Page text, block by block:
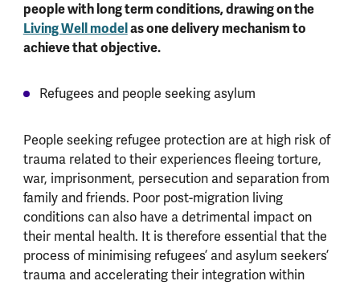
people with long term conditions, drawing on the
Living Well modelas one delivery mechanism to
achieve that objective.
Refugees and people seeking asylum
People seeking refugee protection are at high risk of
trauma related to their experiences fleeing torture,
war, imprisonment, persecution and separation from
family and friends. Poor post-migration living
conditions can also have a detrimental impact on
their mental health. It is therefore essential that the
process of minimising refugees’ and asylum seekers’
trauma and accelerating their integration within